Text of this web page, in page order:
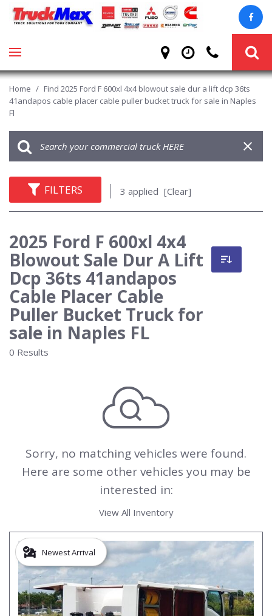
Home / Find 2025 Ford F 600xl 4x4 blowout sale dur a lift dcp 36ts
41andapos cable placer cable puller bucket truck for sale in Naples
Fl
FILTERS 3 applied [Clear]
2025 Ford F 600xl 4x4
Blowout Sale Dur A Lift
Dcp 36ts 41andapos
Cable Placer Cable
Puller Bucket Truck for
sale in Naples FL
0 Results
Sorry, no matching vehicles were found.
Here are some other vehicles you may be
interested in:
View All Inventory
Newest Arrival